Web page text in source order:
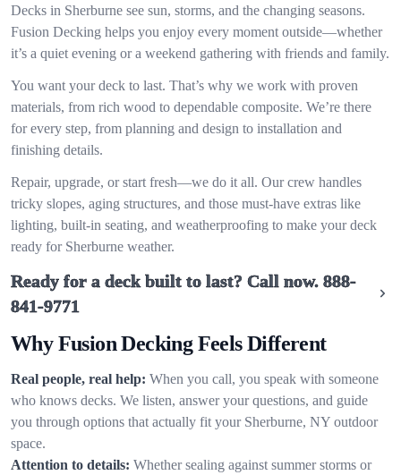
Decks in Sherburne see sun, storms, and the changing seasons.
Fusion Decking helps you enjoy every moment outside—whether
it’s a quiet evening or a weekend gathering with friends and family.
You want your deck to last. That’s why we work with proven
materials, from rich wood to dependable composite. We’re there
for every step, from planning and design to installation and
finishing details.
Repair, upgrade, or start fresh—we do it all. Our crew handles
tricky slopes, aging structures, and those must-have extras like
lighting, built-in seating, and weatherproofing to make your deck
ready for Sherburne weather.
Ready for a deck built to last? Call now. 888-
841-9771
Why Fusion Decking Feels Different
Real people, real help: When you call, you speak with someone
who knows decks. We listen, answer your questions, and guide
you through options that actually fit your Sherburne, NY outdoor
space.
Attention to details: Whether sealing against summer storms or